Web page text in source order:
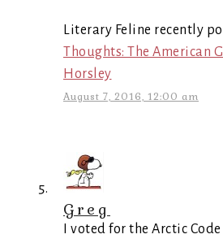
Literary Feline recently
Thoughts: The American
Horsley
August 7, 2016, 12:00 am
Greg
I voted for the Arctic